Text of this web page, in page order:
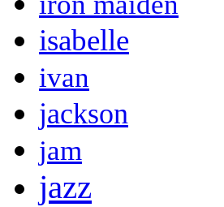
isabelle
ivan
jackson
jam
jazz